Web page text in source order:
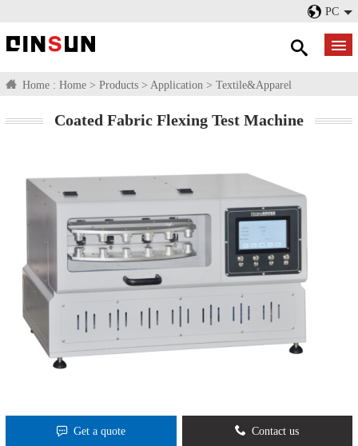
PC
Home : Home > Products > Application > Textile&Apparel
Coated Fabric Flexing Test Machine
Get a quote Contact us